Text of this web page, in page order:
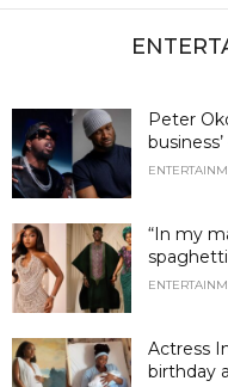
Peter
“In my
spaghetti
Actress
birthday